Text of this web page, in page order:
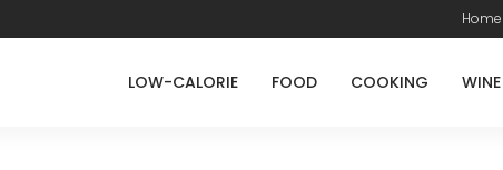
Home
LOW-CALORIE FOOD COOKING WINE